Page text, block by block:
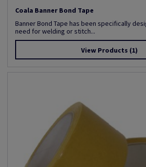
Coala Banner Bond Tape
Banner Bond Tape has been specifically
need for welding or stitch...
View Products (1)